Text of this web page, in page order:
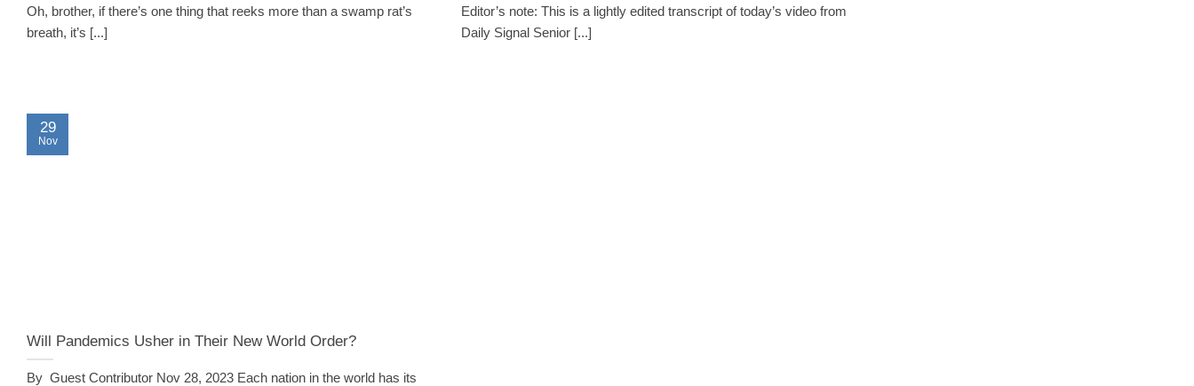
Oh, brother, if there’s one thing that reeks more than a swamp rat’s
breath, it’s [...]
Editor’s note: This is a lightly edited transcript of today’s video from
Daily Signal Senior [...]
Will Pandemics Usher in Their New World Order?
By Guest Contributor Nov 28, 2023 Each nation in the world has its
29
Nov